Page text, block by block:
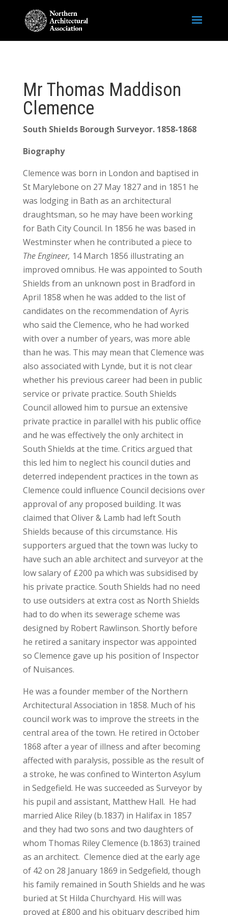
Mr Thomas Maddison
Clemence
South Shields Borough Surveyor. 1858-1868
Biography
Clemence was born in London and baptised in
St Marylebone on 27 May 1827 and in 1851 he
was lodging in Bath as an architectural
draughtsman, so he may have been working
for Bath City Council. In 1856 he was based in
Westminster when he contributed a piece to
The Engineer, 14 March 1856 illustrating an
improved omnibus. He was appointed to South
Shields from an unknown post in Bradford in
April 1858 when he was added to the list of
candidates on the recommendation of Ayris
who said the Clemence, who he had worked
with over a number of years, was more able
than he was. This may mean that Clemence was
also associated with Lynde, but it is not clear
whether his previous career had been in public
service or private practice. South Shields
Council allowed him to pursue an extensive
private practice in parallel with his public office
and he was effectively the only architect in
South Shields at the time. Critics argued that
this led him to neglect his council duties and
deterred independent practices in the town as
Clemence could influence Council decisions over
approval of any proposed building. It was
claimed that Oliver & Lamb had left South
Shields because of this circumstance. His
supporters argued that the town was lucky to
have such an able architect and surveyor at the
low salary of £200 pa which was subsidised by
his private practice. South Shields had no need
to use outsiders at extra cost as North Shields
had to do when its sewerage scheme was
designed by Robert Rawlinson. Shortly before
he retired a sanitary inspector was appointed
so Clemence gave up his position of Inspector
of Nuisances.
He was a founder member of the Northern
Architectural Association in 1858. Much of his
council work was to improve the streets in the
central area of the town. He retired in October
1868 after a year of illness and after becoming
affected with paralysis, possible as the result of
a stroke, he was confined to Winterton Asylum
in Sedgefield. He was succeeded as Surveyor by
his pupil and assistant, Matthew Hall. He had
married Alice Riley (b.1837) in Halifax in 1857
and they had two sons and two daughters of
whom Thomas Riley Clemence (b.1863) trained
as an architect. Clemence died at the early age
of 42 on 28 January 1869 in Sedgefield, though
his family remained in South Shields and he was
buried at St Hilda Churchyard. His will was
proved at £800 and his obituary described him